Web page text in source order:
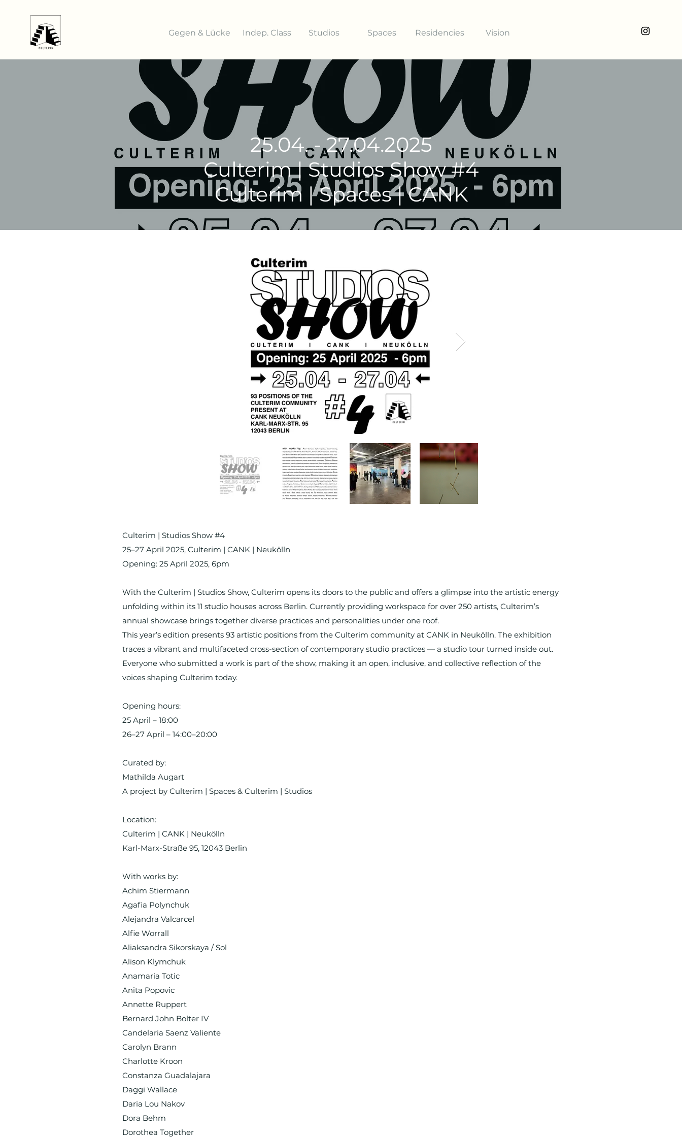
Gegen & Lücke Indep. Class Studios Spaces Residencies Vision
25.04. - 27.04.2025
Culterim | Studios Show #4
Culterim | Spaces | CANK
Culterim | Studios Show #4
25–27 April 2025, Culterim | CANK | Neukölln
Opening: 25 April 2025, 6pm
With the Culterim | Studios Show, Culterim opens its doors to the public and offers a glimpse into the artistic energy
unfolding within its 11 studio houses across Berlin. Currently providing workspace for over 250 artists, Culterim’s
annual showcase brings together diverse practices and personalities under one roof.
This year’s edition presents 93 artistic positions from the Culterim community at CANK in Neukölln. The exhibition
traces a vibrant and multifaceted cross-section of contemporary studio practices — a studio tour turned inside out.
Everyone who submitted a work is part of the show, making it an open, inclusive, and collective reflection of the
voices shaping Culterim today.
Opening hours:
25 April – 18:00
26–27 April – 14:00–20:00
Curated by:
Mathilda Augart
A project by Culterim | Spaces & Culterim | Studios
Location:
Culterim | CANK | Neukölln
Karl-Marx-Straße 95, 12043 Berlin
With works by:
Achim Stiermann
Agafia Polynchuk
Alejandra Valcarcel
Alfie Worrall
Aliaksandra Sikorskaya / Sol
Alison Klymchuk
Anamaria Totic
Anita Popovic
Annette Ruppert
Bernard John Bolter IV
Candelaria Saenz Valiente
Carolyn Brann
Charlotte Kroon
Constanza Guadalajara
Daggi Wallace
Daria Lou Nakov
Dora Behm
Dorothea Together